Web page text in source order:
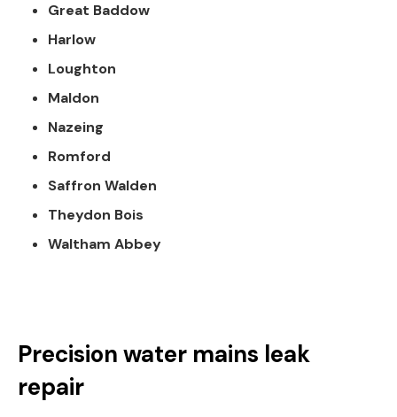
Great Baddow
Harlow
Loughton
Maldon
Nazeing
Romford
Saffron Walden
Theydon Bois
Waltham Abbey
Precision water mains leak
repair